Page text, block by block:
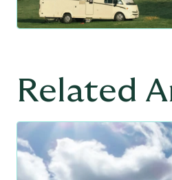
Related